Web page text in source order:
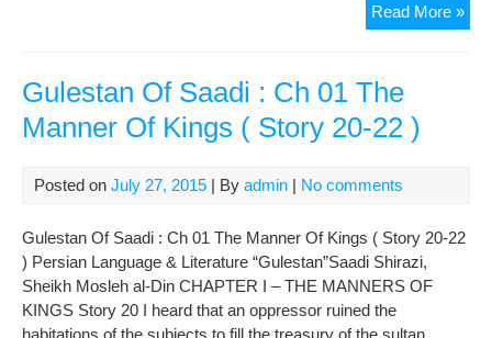
Read More »
of
Gulestan Of Saadi : Ch 01 The
Manner Of Kings ( Story 20-22 )
Posted on July 27, 2015 | By admin | No comments
Gulestan Of Saadi : Ch 01 The Manner Of Kings ( Story 20-22
) Persian Language & Literature “Gulestan”Saadi Shirazi,
Sheikh Mosleh al-Din CHAPTER I – THE MANNERS OF
KINGS Story 20 I heard that an oppressor ruined the
habitations of the subjects to fill the treasury of the sultan,